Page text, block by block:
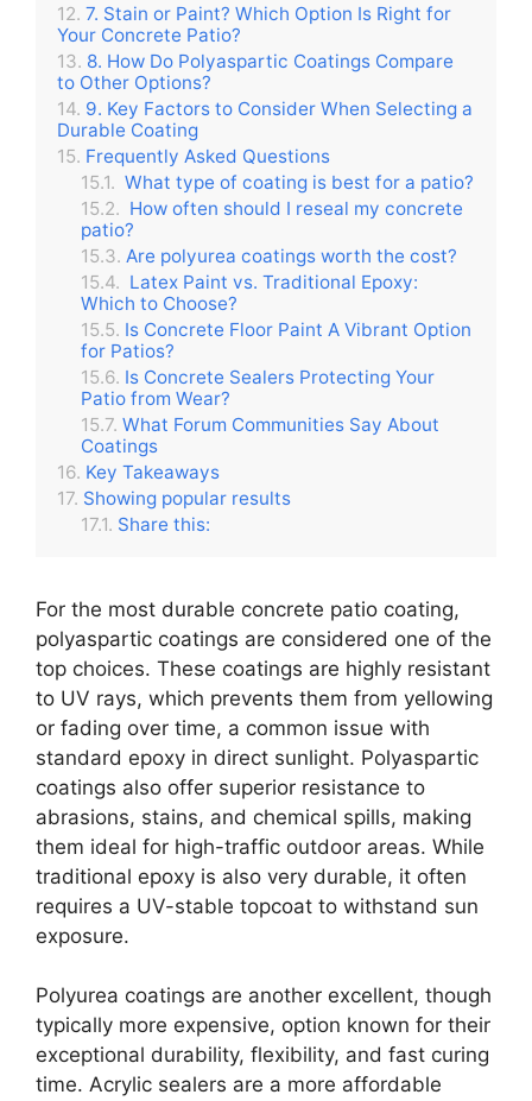
7. Stain or Paint? Which Option Is Right for
Your Concrete Patio?
8. How Do Polyaspartic Coatings Compare
to Other Options?
9. Key Factors to Consider When Selecting a
Durable Coating
Frequently Asked Questions
What type of coating is best for a patio?
How often should I reseal my concrete
patio?
Are polyurea coatings worth the cost?
Latex Paint vs. Traditional Epoxy:
Which to Choose?
Is Concrete Floor Paint A Vibrant Option
for Patios?
Is Concrete Sealers Protecting Your
Patio from Wear?
What Forum Communities Say About
Coatings
Key Takeaways
Showing popular results
Share this:
For the most durable concrete patio coating,
polyaspartic coatings are considered one of the
top choices. These coatings are highly resistant
to UV rays, which prevents them from yellowing
or fading over time, a common issue with
standard epoxy in direct sunlight. Polyaspartic
coatings also offer superior resistance to
abrasions, stains, and chemical spills, making
them ideal for high-traffic outdoor areas. While
traditional epoxy is also very durable, it often
requires a UV-stable topcoat to withstand sun
exposure.
Polyurea coatings are another excellent, though
typically more expensive, option known for their
exceptional durability, flexibility, and fast curing
time. Acrylic sealers are a more affordable